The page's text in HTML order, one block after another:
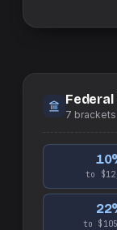
7 brackets
10
to
22
to